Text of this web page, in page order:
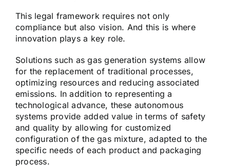
This legal framework requires not only
compliance but also vision. And this is where
innovation plays a key role.
Solutions such as gas generation systems allow
for the replacement of traditional processes,
optimizing resources and reducing associated
emissions. In addition to representing a
technological advance, these autonomous
systems provide added value in terms of safety
and quality by allowing for customized
configuration of the gas mixture, adapted to the
specific needs of each product and packaging
process.